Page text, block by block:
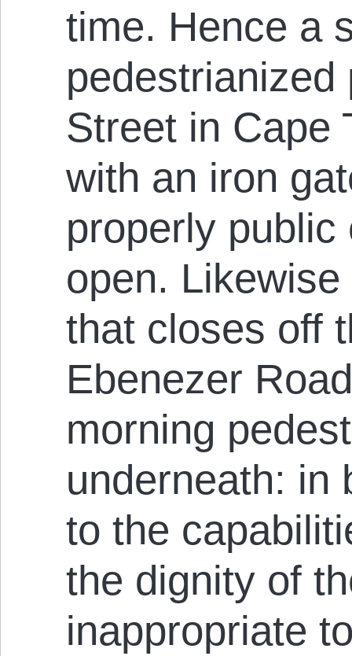
time. Hence a
Street in Cape
with an iron
properly
open.
that closes off
Ebenezer
morning
underneath: in
to the
the dignity of
inappropriate